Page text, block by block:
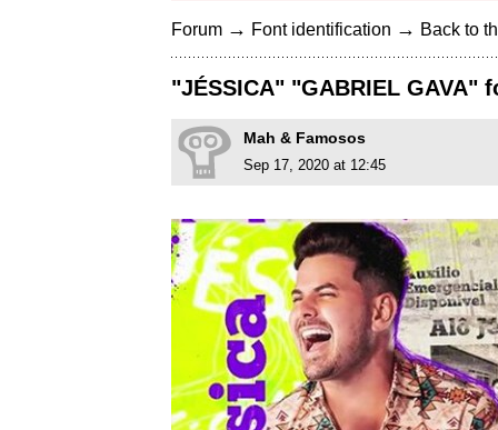
Forum → Font identification → Back to
"JÉSSICA" "GABRIEL GAVA"
Mah & Famosos
Sep 17, 2020 at 12:45